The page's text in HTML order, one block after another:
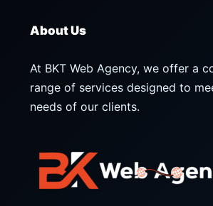
About Us
At BKT Web Agency, we offer a
range of services designed to
needs of our clients.